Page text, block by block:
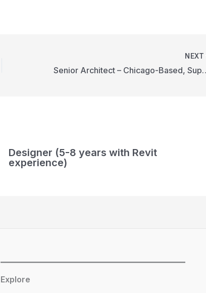
NEXT
Senior Architect –
Designer (5-8 years with Revit
experience)
Explore